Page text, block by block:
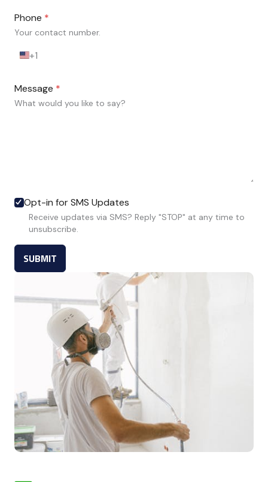
Phone *
Your contact number.
U
t
e
1
+1
Message *
What would you like to say?
Opt-in for SMS Updates
Receive updates via SMS? Reply "STOP" at any time to
unsubscribe.
SUBMIT